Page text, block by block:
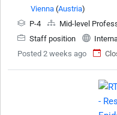
Vienna (Austria)
P-4
Mid-level
Staff position
Posted 2 weeks ago